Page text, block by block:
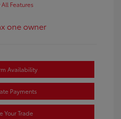
All Features
Availability
Payments
Your Trade